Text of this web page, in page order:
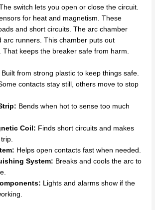
switch lets you open or close the circuit.
for heat and magnetism. These
and short circuits. The arc chamber
arc runners. This chamber puts out
That keeps the breaker safe from harm.
Built from strong plastic to keep things safe.
contacts stay still, others move to stop
Bends when hot to sense too much
Coil: Finds short circuits and makes
Helps open contacts fast when needed.
System: Breaks and cools the arc to
Lights and alarms show if the